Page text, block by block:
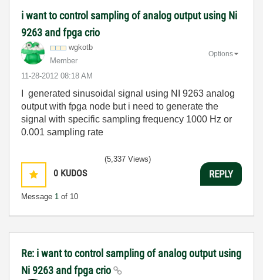
i want to control sampling of analog output using Ni
9263 and fpga crio
wgkotb
Member
‎11-28-2012 08:18 AM
Options
I generated sinusoidal signal using NI 9263 analog
output with fpga node but i need to generate the
signal with specific sampling frequency 1000 Hz or
0.001 sampling rate
0 KUDOS
Message 1 of 10
(5,337 Views)
REPLY
Re: i want to control sampling of analog output using
Ni 9263 and fpga crio